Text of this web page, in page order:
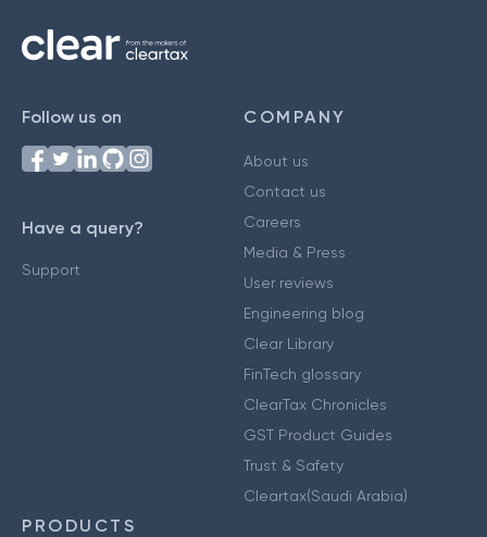
Follow us on
Have a query?
Support
COMPANY
About us
Contact us
Careers
Media & Press
User reviews
Engineering blog
Clear Library
FinTech glossary
ClearTax Chronicles
GST Product Guides
Trust & Safety
Cleartax(Saudi Arabia)
PRODUCTS